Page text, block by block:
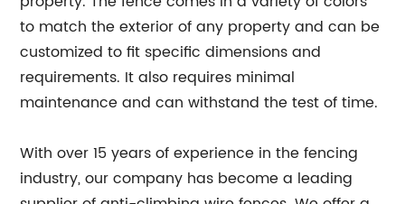
to match the exterior of any property and can be
customized to fit specific dimensions and
requirements. It also requires minimal
maintenance and can withstand the test of time.
With over 15 years of experience in the fencing
industry, our company has become a leading